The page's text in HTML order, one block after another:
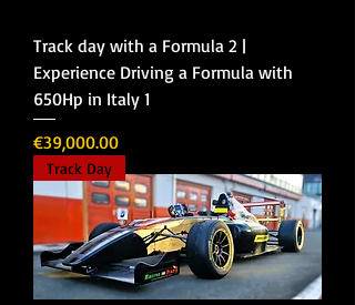
Track day with a Formula 2 |
Experience Driving a Formula with
650Hp in Italy 1
Price
€39,000.00
Track Day